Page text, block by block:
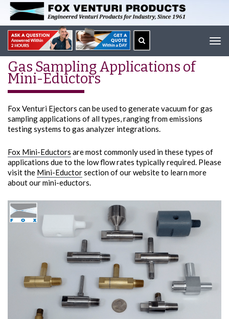
Gas Sampling Applications of
Mini-Eductors
Fox Venturi Ejectors can be used to generate vacuum for gas
sampling applications of all types, ranging from emissions
testing systems to gas analyzer integrations.
Fox Mini-Eductors are most commonly used in these types of
applications due to the low flow rates typically required. Please
visit the Mini-Eductorsection of our website to learn more
about our mini-eductors.